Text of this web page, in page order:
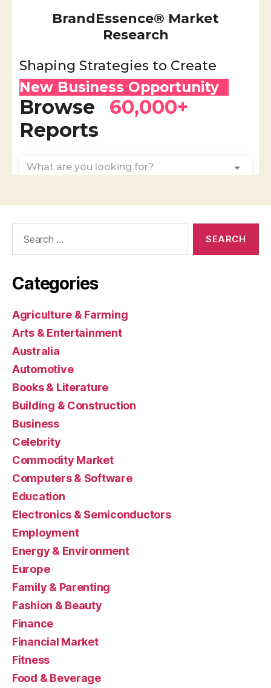
Categories
Agriculture & Farming
Arts & Entertainment
Australia
Automotive
Books & Literature
Building & Construction
Business
Celebrity
Commodity Market
Computers & Software
Education
Electronics & Semiconductors
Employment
Energy & Environment
Europe
Family & Parenting
Fashion & Beauty
Finance
Financial Market
Fitness
Food & Beverage